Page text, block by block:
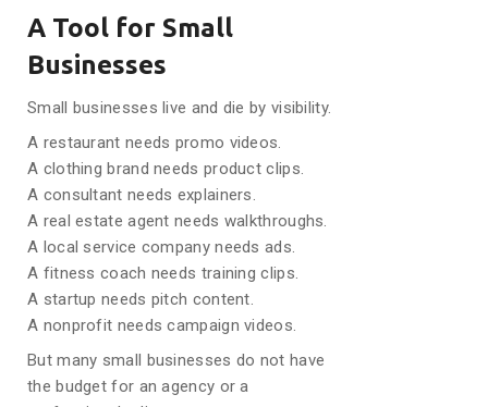
A Tool for Small
Businesses
Small businesses live and die by visibility.
A restaurant needs promo videos.
A clothing brand needs product clips.
A consultant needs explainers.
A real estate agent needs walkthroughs.
A local service company needs ads.
A fitness coach needs training clips.
A startup needs pitch content.
A nonprofit needs campaign videos.
But many small businesses do not have
the budget for an agency or a